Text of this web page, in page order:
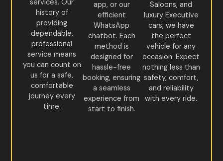
services. Our
history of
providing
dependable,
professional
service means
you can count on
us for a safe,
comfortable
journey every
time.
app, or our
efficient
WhatsApp
chatbot. Each
method is
designed for
hassle-free
booking, ensuring
a seamless
experience from
start to finish.
Saloons, and
luxury Executive
cars, we have
the perfect
vehicle for any
occasion. Expect
nothing less than
safety, comfort,
and reliability
with every ride.